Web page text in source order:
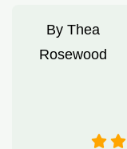
ByThea
Rosewood